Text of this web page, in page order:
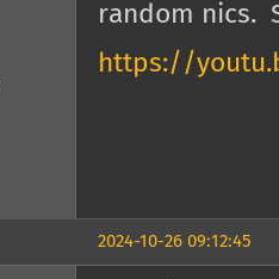
random nics.
https://
2024-10-26 09:12:45